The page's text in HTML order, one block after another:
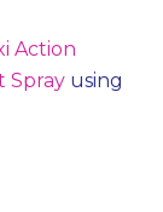
Action
Spray using